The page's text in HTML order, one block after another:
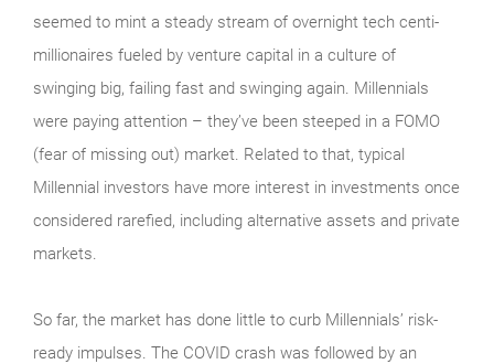
seemed to mint a steady stream of overnight tech centi-
millionaires fueled by venture capital in a culture of
swinging big, failing fast and swinging again. Millennials
were paying attention – they’ve been steeped in a FOMO
(fear of missing out) market. Related to that, typical
Millennial investors have more interest in investments once
considered rarefied, including alternative assets and private
markets.
So far, the market has done little to curb Millennials’ risk-
ready impulses. The COVID crash was followed by an